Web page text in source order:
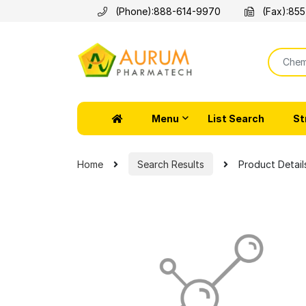
(Phone):888-614-9970 (Fax):
Menu List Search
Home Search Results Product